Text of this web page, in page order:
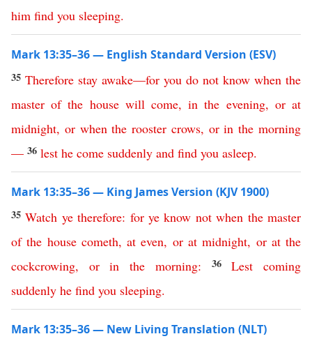
him find you sleeping.
Mark 13:35–36 — English Standard Version (ESV)
35 Therefore stay awake—for you do not know when the
master of the house will come, in the evening, or at
midnight, or when the rooster crows, or in the morning
— 36 lest he come suddenly and find you asleep.
Mark 13:35–36 — King James Version (KJV 1900)
35Watch ye therefore: for ye know not when the master
of the house cometh,at even, or at midnight, or at the
cockcrowing, or in the morning: 36Lest
coming
suddenly he find you sleeping.
Mark 13:35–36 — New Living Translation (NLT)